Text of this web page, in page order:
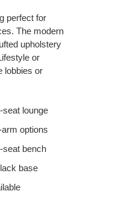
perfect for
The modern
upholstery
or
lobbies or
lounge
options
seat bench
base